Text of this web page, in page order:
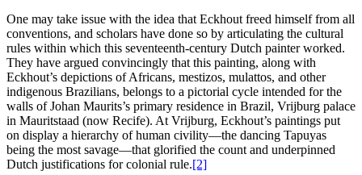
One may take issue with the idea that Eckhout freed himself from all
conventions, and scholars have done so by articulating the cultural
rules within which this seventeenth-century Dutch painter worked.
They have argued convincingly that this painting, along with
Eckhout’s depictions of Africans, mestizos, mulattos, and other
indigenous Brazilians, belongs to a pictorial cycle intended for the
walls of Johan Maurits’s primary residence in Brazil, Vrijburg palace
in Mauritstaad (now Recife). At Vrijburg, Eckhout’s paintings put
on display a hierarchy of human civility—the dancing Tapuyas
being the most savage—that glorified the count and underpinned
Dutch justifications for colonial rule.[2]